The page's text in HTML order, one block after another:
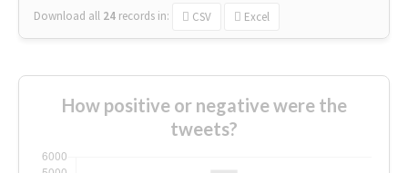
Download all 24 records in: CSV Excel
How positive or negative were the
tweets?